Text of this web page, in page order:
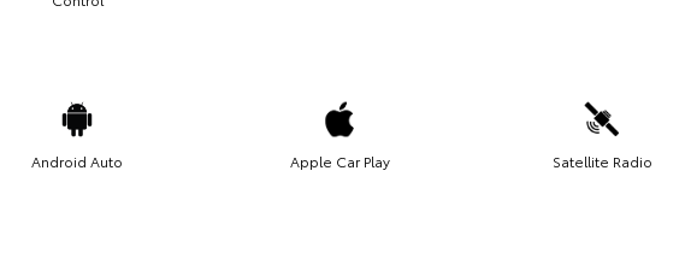
Android Auto Apple Car Play Satellite Radio